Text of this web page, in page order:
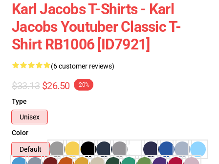
Karl Jacobs T-Shirts - Karl
Jacobs Youtuber Classic T-
Shirt RB1006 [ID7921]
(6 customer reviews)
$33.13 $26.50 -20%
Type
Unisex
Color
Default